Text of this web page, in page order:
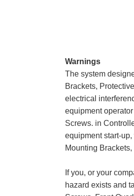
Warnings
The system
Brackets,
electrical
equipment
Screws. in
equipment start-
Mounting
If you, or your
hazard exists and